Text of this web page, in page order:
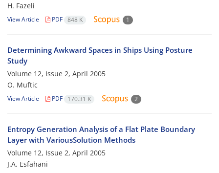
H. Fazeli
View Article PDF 848 K 1
Determining Awkward Spaces in Ships Using Posture
Study
Volume 12, Issue 2, April 2005
O. Muftic
View Article PDF 170.31 K 2
Entropy Generation Analysis of a Flat Plate Boundary
Layer with VariousSolution Methods
Volume 12, Issue 2, April 2005
J.A. Esfahani